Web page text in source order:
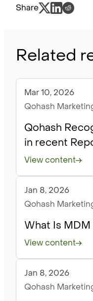
Share
Related
Blog
Mar 10, 2026
Qohash
Qohash
in recent
View content
Blog
Jan 8, 2026
Qohash
What Is
View content
Blog
Jan 8, 2026
Qohash